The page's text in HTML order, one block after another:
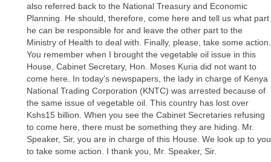
also referred back to the National Treasury and Economic
Planning. He should, therefore, come here and tell us what part
he can be responsible for and leave the other part to the
Ministry of Health to deal with. Finally, please, take some action.
You remember when I brought the vegetable oil issue in this
House, Cabinet Secretary, Hon. Moses Kuria did not want to
come here. In today’s newspapers, the lady in charge of Kenya
National Trading Corporation (KNTC) was arrested because of
the same issue of vegetable oil. This country has lost over
Kshs15 billion. When you see the Cabinet Secretaries refusing
to come here, there must be something they are hiding. Mr.
Speaker, Sir, you are in charge of this House. We look up to you
to take some action. I thank you, Mr. Speaker, Sir.